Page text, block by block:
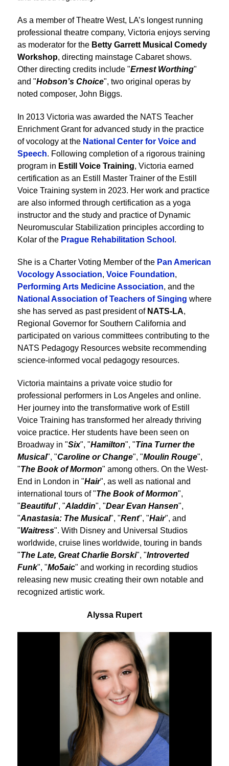
As a member of Theatre West, LA’s longest running
professional theatre company, Victoria enjoys serving
as moderator for the Betty Garrett Musical Comedy
Workshop, directing mainstage Cabaret shows.
Other directing credits include "Ernest Worthing"
and "Hobson’s Choice", two original operas by
noted composer, John Biggs.
In 2013 Victoria was awarded the NATS Teacher
Enrichment Grant for advanced study in the practice
of vocology at the National Center for Voice and
Speech. Following completion of a rigorous training
program in Estill Voice Training, Victoria earned
certification as an Estill Master Trainer of the Estill
Voice Training system in 2023. Her work and practice
are also informed through certification as a yoga
instructor and the study and practice of Dynamic
Neuromuscular Stabilization principles according to
Kolar of the Prague Rehabilitation School .
She is a Charter Voting Member of the Pan American
Vocology Association, Voice Foundation,
Performing Arts Medicine Association, and the
National Association of Teachers of Singing where
she has served as past president of NATS-LA,
Regional Governor for Southern California and
participated on various committees contributing to the
NATS Pedagogy Resources website recommending
science-informed vocal pedagogy resources.
Victoria maintains a private voice studio for
professional performers in Los Angeles and online.
Her journey into the transformative work of Estill
Voice Training has transformed her already thriving
voice practice. Her students have been seen on
Broadway in "Six", "Hamilton", "Tina Turner the
Musical", "Caroline or Change", "Moulin Rouge",
"The Book of Mormon" among others. On the West-
End in London in "Hair", as well as national and
international tours of "The Book of Mormon",
"Beautiful", "Aladdin", "Dear Evan Hansen",
"Anastasia: The Musical", "Rent", "Hair", and
"Waitress". With Disney and Universal Studios
worldwide, cruise lines worldwide, touring in bands
"The Late, Great Charlie Borski", "Introverted
Funk", "Mo5aic" and working in recording studios
releasing new music creating their own notable and
recognized artistic work.
Alyssa Rupert